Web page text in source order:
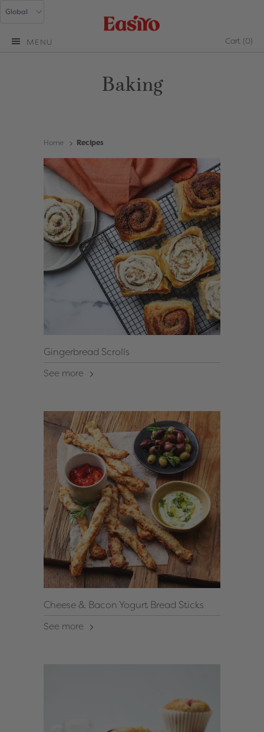
Cart (0)
MENU
Baking
Home Recipes
Gingerbread Scrolls
See more
Cheese & Bacon Yogurt Bread Sticks
See more